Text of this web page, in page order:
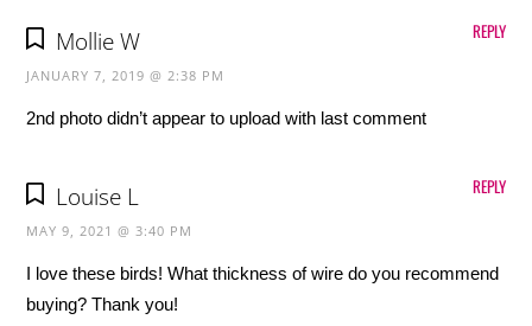
Mollie W
JANUARY 7, 2019 @ 2:38 PM
2nd photo didn’t appear to upload with last comment
REPLY
Louise L
MAY 9, 2021 @ 3:40 PM
I love these birds! What thickness of wire do you recommend
buying? Thank you!
REPLY